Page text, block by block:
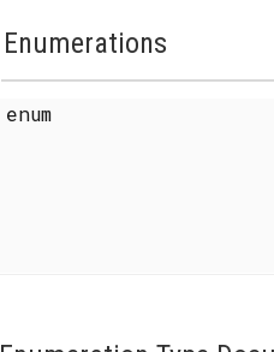
Enumerations
enum